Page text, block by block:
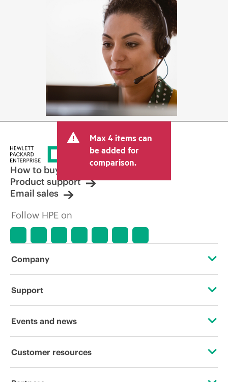
Max 4 items can
be added for
comparison.
How to buy
Product support
Email sales
Follow HPE on
Company
About HPE
Corporate responsibility
Support
Operational support services
Events and news
Events
Customer resources
Contact Us